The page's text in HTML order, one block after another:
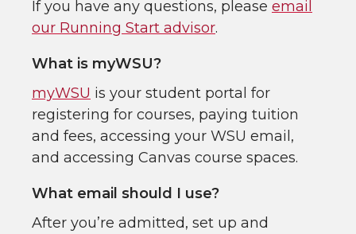
If you have any questions, please email
our Running Start advisor.
What is myWSU?
myWSU is your student portal for
registering for courses, paying tuition
and fees, accessing your WSU email,
and accessing Canvas course spaces.
What email should I use?
After you’re admitted, set up and